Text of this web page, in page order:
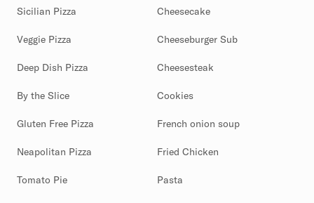
Sicilian Pizza
Veggie Pizza
Deep Dish Pizza
By the Slice
Gluten Free Pizza
Neapolitan Pizza
Tomato Pie
Cheesecake
Cheeseburger Sub
Cheesesteak
Cookies
French onion soup
Fried Chicken
Pasta